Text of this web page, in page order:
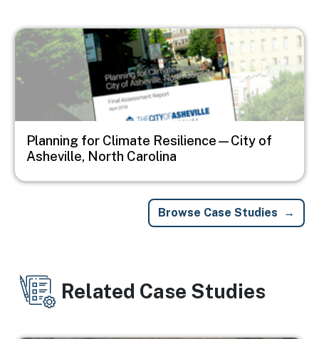
Image
Planning for Climate Resilience—City of
Asheville, North Carolina
Browse Case Studies
Related Case Studies